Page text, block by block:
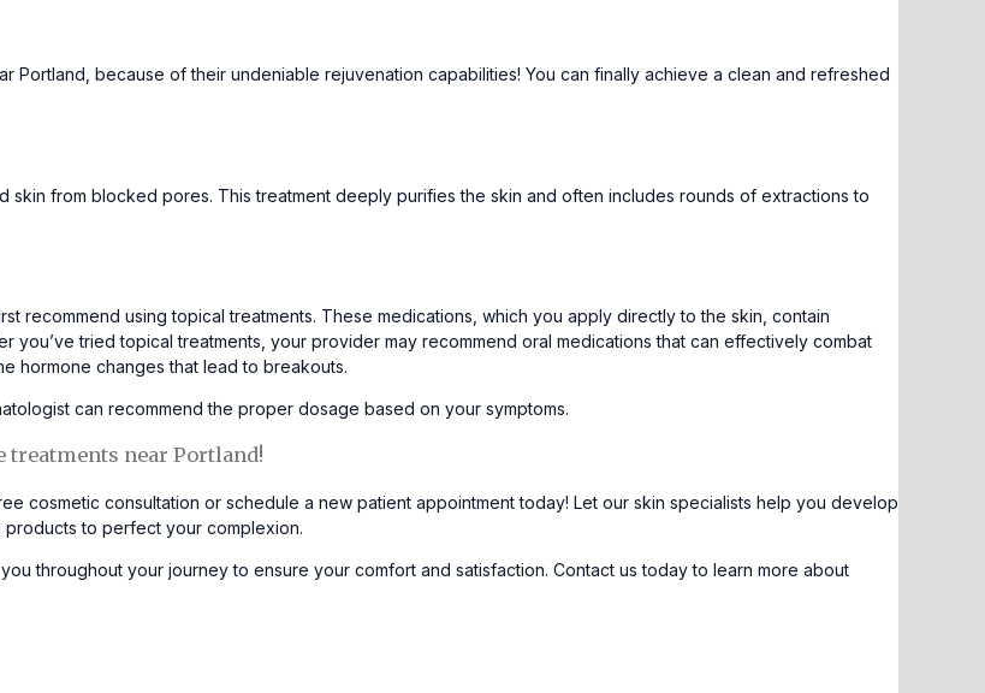
Portland, because of their undeniable rejuvenation capabilities! You can finally achieve a clean and refreshed
skin from blocked pores. This treatment deeply purifies the skin and often includes rounds of extractions to
recommend using topical treatments. These medications, which you apply directly to the skin, contain
tried topical treatments, your provider may recommend oral medications that can effectively combat
hormone changes that lead to breakouts.
can recommend the proper dosage based on your symptoms.
treatments near Portland!
cosmetic consultation or schedule a new patient appointmenttoday! Let our skin specialists help you develop
products to perfect your complexion.
throughout your journey to ensure your comfort and satisfaction. Contact us today to learn more about